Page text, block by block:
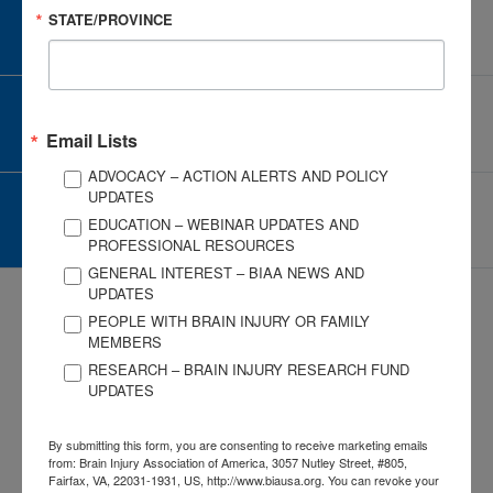
CAREER CENTER
View Open Positions
Become a Corporate Partner
Give and Fundraise
P 703-761-0750
F 703-761-0755
STATE/PROVINCE
Email Lists
ADVOCACY – ACTION ALERTS AND POLICY
UPDATES
EDUCATION – WEBINAR UPDATES AND
PROFESSIONAL RESOURCES
GENERAL INTEREST – BIAA NEWS AND
UPDATES
PEOPLE WITH BRAIN INJURY OR FAMILY
MEMBERS
RESEARCH – BRAIN INJURY RESEARCH FUND
UPDATES
By submitting this form, you are consenting to receive marketing emails
from: Brain Injury Association of America, 3057 Nutley Street, #805,
Fairfax, VA, 22031-1931, US, http://www.biausa.org. You can revoke your